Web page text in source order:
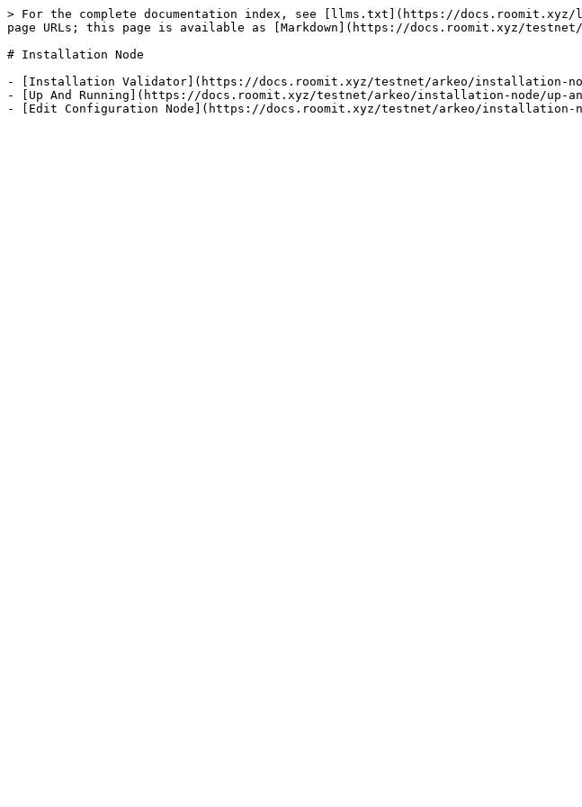
> For the complete documentation index, see [llms.txt](https://docs.roomit.xyz/
page URLs; this page is available as [Markdown](https://docs.roomit.xyz/
# Installation Node
- [Installation Validator](https://docs.roomit.xyz/testnet/arkeo/installation-
- [Up And Running](https://docs.roomit.xyz/testnet/arkeo/installation-node/up-